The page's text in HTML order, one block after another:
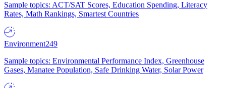
Sample topics: ACT/SAT Scores, Education Spending, Literacy
Rates, Math Rankings, Smartest Countries
Environment249
Sample topics: Environmental Performance Index, Greenhouse
Gases, Manatee Population, Safe Drinking Water, Solar Power